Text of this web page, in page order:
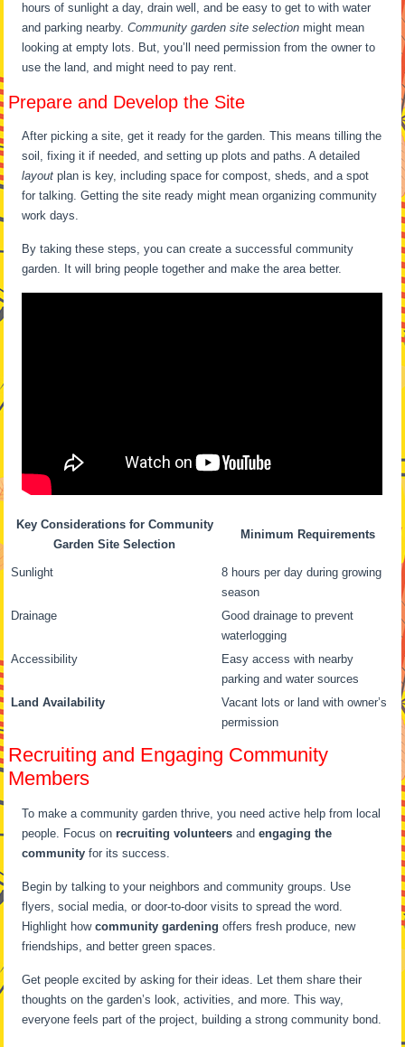
hours of sunlight a day, drain well, and be easy to get to with water
and parking nearby.Community garden site selection might mean
looking at empty lots. But, you’ll need permission from the owner to
use the land, and might need to pay rent.
Prepare and Develop the Site
After picking a site, get it ready for the garden. This means tilling the
soil, fixing it if needed, and setting up plots and paths. A detailed
layout plan is key, including space for compost, sheds, and a spot
for talking. Getting the site ready might mean organizing community
work days.
By taking these steps, you can create a successful community
garden. It will bring people together and make the area better.
Key Considerations for Community
Garden Site Selection
Minimum Requirements
Sunlight
8 hours per day during growing
season
Drainage
Good drainage to prevent
waterlogging
Accessibility
Easy access with nearby
parking and water sources
Land Availability
Vacant lots or land with owner’s
permission
Recruiting and Engaging Community
Members
To make a community garden thrive, you need active help from local
people. Focus onrecruiting volunteers andengaging the
community for its success.
Begin by talking to your neighbors and community groups. Use
flyers, social media, or door-to-door visits to spread the word.
Highlight howcommunity gardening offers fresh produce, new
friendships, and better green spaces.
Get people excited by asking for their ideas. Let them share their
thoughts on the garden’s look, activities, and more. This way,
everyone feels part of the project, building a strong community bond.